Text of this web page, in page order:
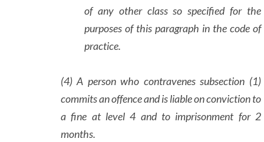
of any other class so specified for the
purposes of this paragraph in the code of
practice.
(4) A person who contravenes subsection (1)
commits an offence and is liable on conviction to
a fine at level 4 and to imprisonment for 2
months.